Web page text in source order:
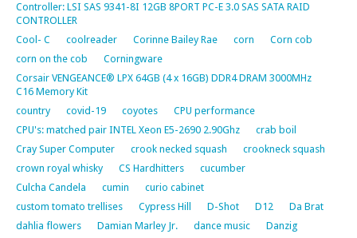
Controller: LSI SAS 9341-8I 12GB 8PORT PC-E 3.0 SAS SATA RAID
CONTROLLER
Cool- C
coolreader Corinne Bailey Rae corn
Corn cob
corn on the cob
Corningware
Corsair VENGEANCE® LPX 64GB (4 x 16GB) DDR4 DRAM 3000MHz
C16 Memory Kit
country
covid-19 coyotes
CPU performance
CPU's: matched pair INTEL Xeon E5-2690 2.90Ghz
crab boil
Cray Super Computer
crook necked squash
crookneck squash
crown royal whisky
CS Hardhitters
cucumber
Culcha Candela
cumin
curio cabinet
custom tomato trellises
Cypress Hill D-Shot D12
Da Brat
dahlia flowers
Damian Marley Jr. dance music
Danzig